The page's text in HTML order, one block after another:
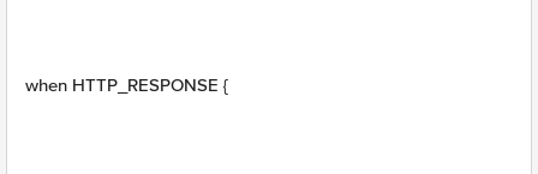
when HTTP_RESPONSE {